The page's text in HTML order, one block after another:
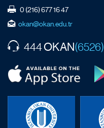
0 (216) 677 16 47
okan@okan.edu.tr
444OKAN(6526)